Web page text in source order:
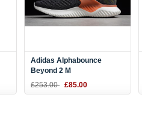
Adidas Alphabounce
Beyond 2 M
Black/Olive/Orange/White
£253.00 £85.00